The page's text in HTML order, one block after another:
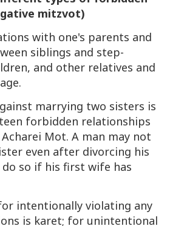
mitzvot)
with one's parents and
siblings and step-
and other relatives and
marrying two sisters is
forbidden relationships
Mot. A man may not
even after divorcing his
so if his first wife has
intentionally violating any
is karet; for unintentional